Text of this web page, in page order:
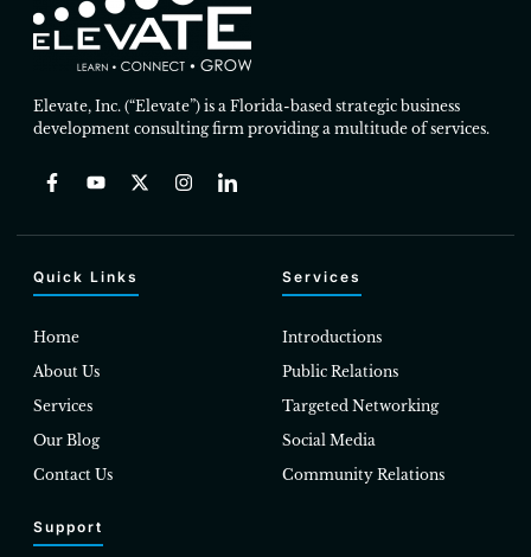
Elevate, Inc. (“Elevate”) is a Florida-based strategic business
development consulting firm providing a multitude of services.
Quick Links
Home
About Us
Services
Our Blog
Contact Us
Services
Introductions
Public Relations
Targeted Networking
Social Media
Community Relations
Support